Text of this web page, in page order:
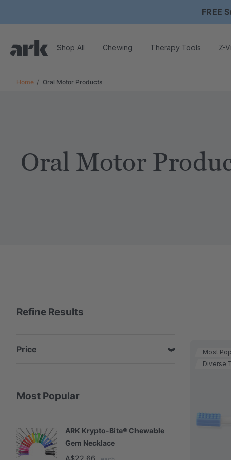
FREE
Shop All Chewing Therapy Tools Z-
Home Oral Motor Products
Oral Motor
Refine Results
Price
Most Popular
ARK Krypto-Bite® Chewable
Gem Necklace
A$22.66
Most
Diverse